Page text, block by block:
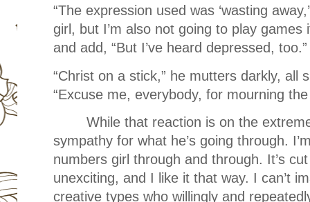
“The expression used was ‘wasting
girl, but I’m also not going to play games
and add, “But I’ve heard depressed,
“Christ on a stick,” he mutters darkly, all
“Excuse me, everybody, for mourning
While that reaction is on the
sympathy for what he’s going through.
numbers girl through and through. It’s
unexciting, and I like it that way. I can’t
creative types who willingly and